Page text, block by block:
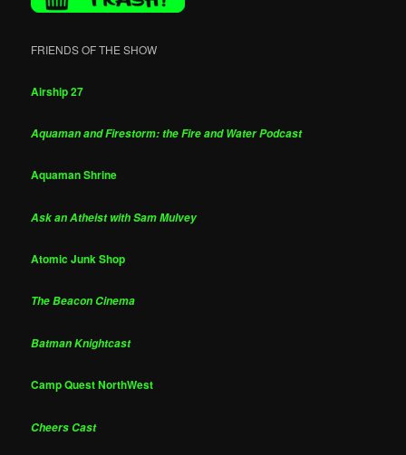
FRIENDS OF THE SHOW
Airship 27
Aquaman and Firestorm: the Fire and Water Podcast
Aquaman Shrine
Ask an Atheist with Sam Mulvey
Atomic Junk Shop
The Beacon Cinema
Batman Knightcast
Camp Quest NorthWest
Cheers Cast